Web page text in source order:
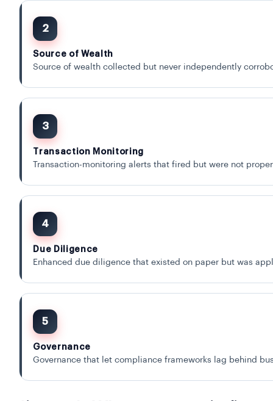
2
Source of Wealth
Source of wealth collected but never independently
3
Transaction Monitoring
Transaction-monitoring alerts that fired but were not
4
Due Diligence
Enhanced due diligence that existed on paper but was
5
Governance
Governance that let compliance frameworks lag behind